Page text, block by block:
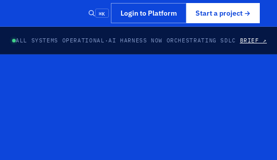
⌘K Login to Platform Start a project →
ALL SYSTEMS OPERATIONAL ·AI HARNESS NOW ORCHESTRATING SDLC BRIEF ↗